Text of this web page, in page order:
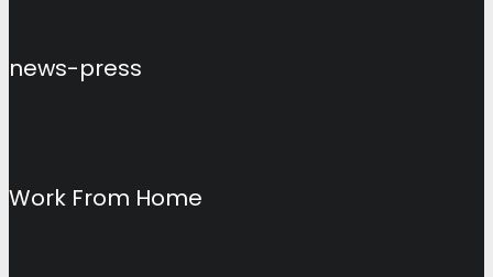
news-press
Work From Home